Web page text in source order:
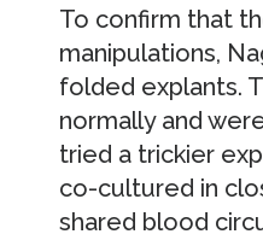
To confirm that
manipulations,
folded explants.
normally and
tried a trickier
co-cultured in
shared blood